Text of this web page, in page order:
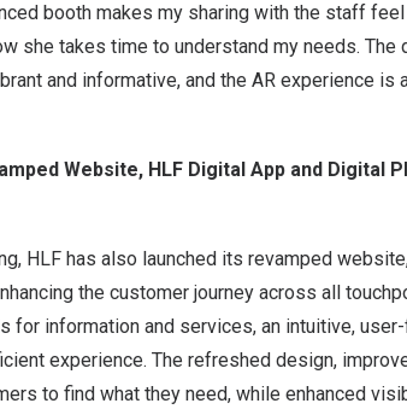
booth makes my sharing with the staff
she takes time to understand my needs. The
and informative, and the AR experience is
Website, HLF Digital App and Digital
HLF has also launched its revamped
the customer journey across all
for information and services, an intuitive,
experience. The refreshed design,
to find what they need, while enhanced